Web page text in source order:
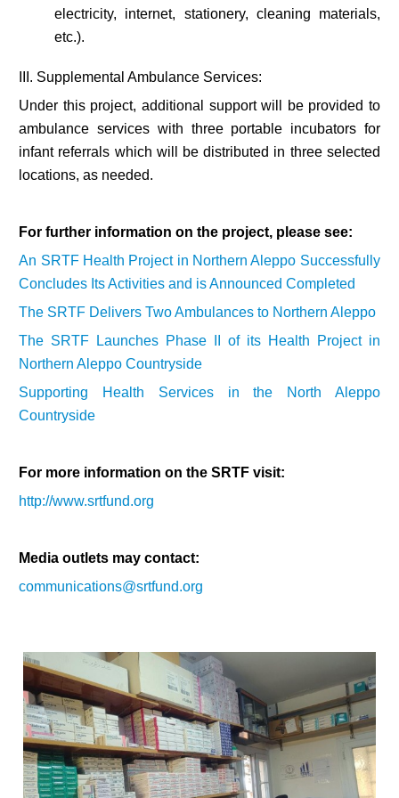
electricity, internet, stationery, cleaning materials,
etc.).
III. Supplemental Ambulance Services:
Under this project, additional support will be provided to
ambulance services with three portable incubators for
infant referrals which will be distributed in three selected
locations, as needed.
For further information on the project, please see:
An SRTF Health Project in Northern Aleppo Successfully
Concludes Its Activities and is Announced Completed
The SRTF Delivers Two Ambulances to Northern Aleppo
The SRTF Launches Phase II of its Health Project in
Northern Aleppo Countryside
Supporting Health Services in the North Aleppo
Countryside
For more information on the SRTF visit:
http://www.srtfund.org
Media outlets may contact:
communications@srtfund.org